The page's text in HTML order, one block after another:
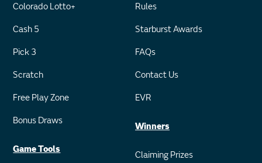
Colorado Lotto+
Cash 5
Pick 3
Scratch
Free Play Zone
Bonus Draws
Game Tools
Rules
Starburst Awards
FAQs
Contact Us
EVR
Winners
Claiming Prizes